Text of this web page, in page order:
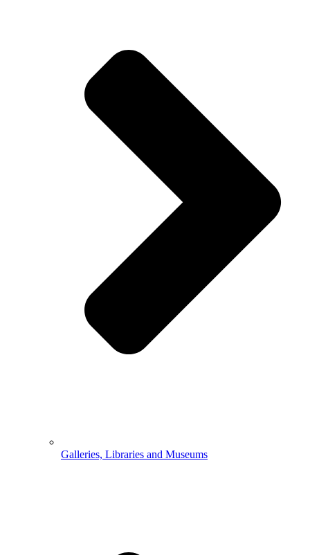
Galleries, Libraries and Museums